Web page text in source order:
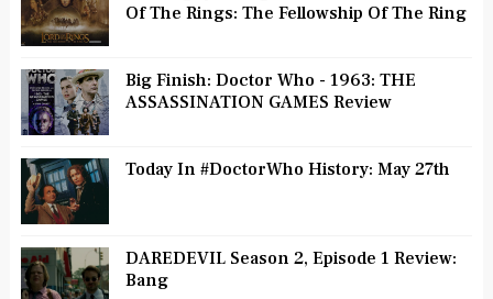
Of The Rings: The Fellowship Of The Ring
Big Finish: Doctor Who - 1963: THE
ASSASSINATION GAMES Review
Today In #DoctorWho History: May 27th
DAREDEVIL Season 2, Episode 1 Review:
Bang